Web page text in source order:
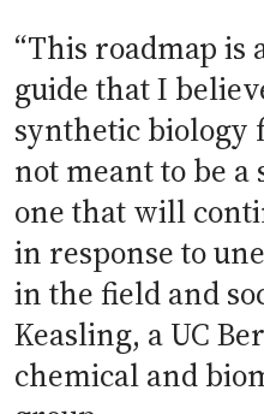
“This roadmap is
guide that I
synthetic
not meant to be
one that will
in response to
in the field and
Keasling, a UC
chemical and